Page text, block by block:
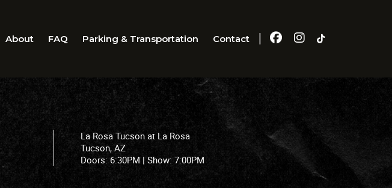
About FAQ Parking & Transportation Contact |
La Rosa Tucson at La Rosa
Tucson,AZ
Doors:6:30PM |Show:7:00PM